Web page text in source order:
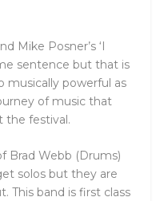
Mike Posner’s ‘I
sentence but that is
musically powerful as
of music that
the festival.
Brad Webb (Drums)
solos but they are
This band is first class